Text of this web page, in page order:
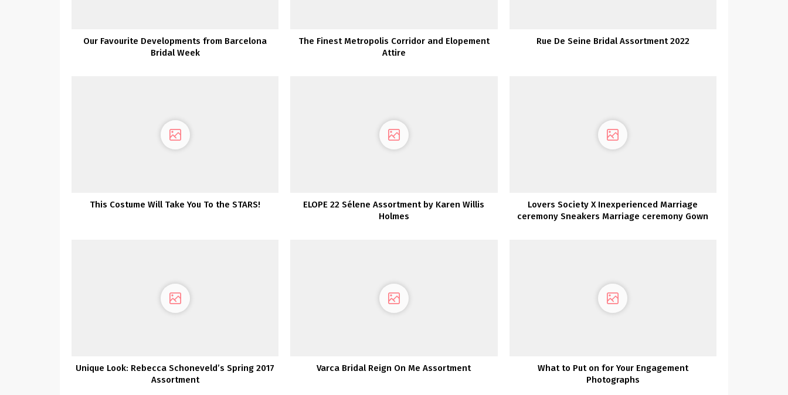
Our Favourite Developments from Barcelona
Bridal Week
The Finest Metropolis Corridor and Elopement
Attire
Rue De Seine Bridal Assortment 2022
This Costume Will Take You To the STARS!
ELOPE 22 Sélene Assortment by Karen Willis
Holmes
Lovers Society X Inexperienced Marriage
ceremony Sneakers Marriage ceremony Gown
Unique Look: Rebecca Schoneveld’s Spring 2017
Assortment
Varca Bridal Reign On Me Assortment
What to Put on for Your Engagement
Photographs